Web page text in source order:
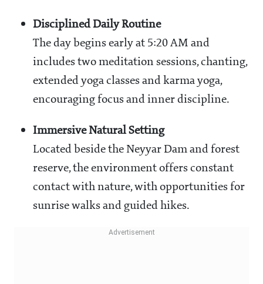
Disciplined Daily Routine
The day begins early at 5:20 AM and
includes two meditation sessions, chanting,
extended yoga classes and karma yoga,
encouraging focus and inner discipline.
Immersive Natural Setting
Located beside the Neyyar Dam and forest
reserve, the environment offers constant
contact with nature, with opportunities for
sunrise walks and guided hikes.